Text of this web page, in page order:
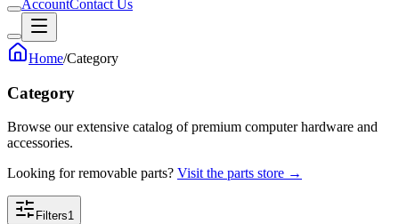
AccountContact Us
Home/Category
Category
Browse our extensive catalog of premium computer hardware and
accessories.
Looking for removable parts? Visit the parts store →
Filters1